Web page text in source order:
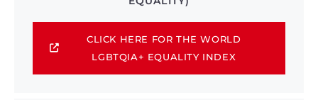
CLICK HERE FOR THE WORLD
LGBTQIA+ EQUALITY INDEX